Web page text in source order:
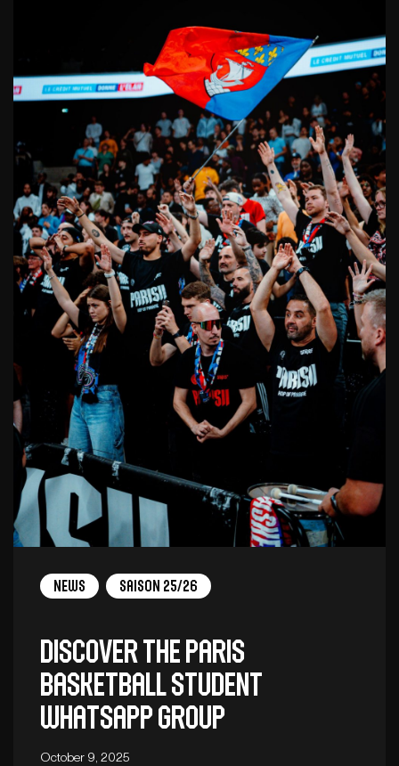
News Saison 25/26
Discover the Paris
Basketball student
WhatsApp group
October 9, 2025